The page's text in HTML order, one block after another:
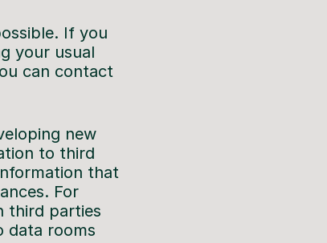
If you
your usual
can contact
new
to third
that
For
third parties
data rooms